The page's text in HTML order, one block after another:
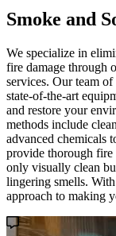
Smoke and
We specialize in
fire damage through
services. Our team
state-of-the-art
and restore your
methods include
advanced chemicals
provide thorough fire
only visually clean
lingering smells.
approach to making